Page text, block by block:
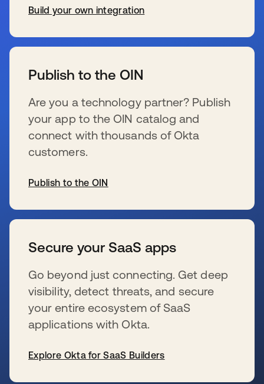
Build your own integration
Publish to the OIN
Are you a technology partner? Publish
your app to the OIN catalog and
connect with thousands of Okta
customers.
Publish to the OIN
Secure your SaaS apps
Go beyond just connecting. Get deep
visibility, detect threats, and secure
your entire ecosystem of SaaS
applications with Okta.
Explore Okta for SaaS Builders